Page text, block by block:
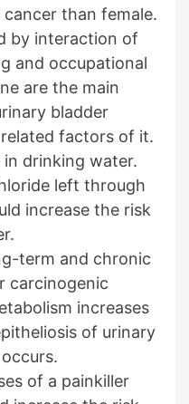
than female.
by interaction of
and occupational
are the main
bladder
factors of it.
drinking water.
left through
increase the risk
term and chronic
carcinogenic
increases
of urinary
of a painkiller